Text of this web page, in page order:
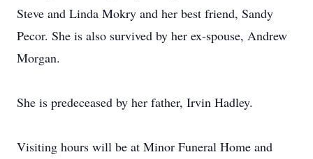
Steve and Linda Mokry and her best friend, Sandy
Pecor. She is also survived by her ex-spouse, Andrew
Morgan.
She is predeceased by her father, Irvin Hadley.
Visiting hours will be at Minor Funeral Home and